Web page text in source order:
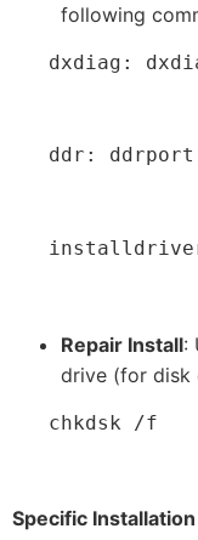
following
dxdiag:
ddr:
Repair Install:
drive (for disk
   chkdsk /f
Specific